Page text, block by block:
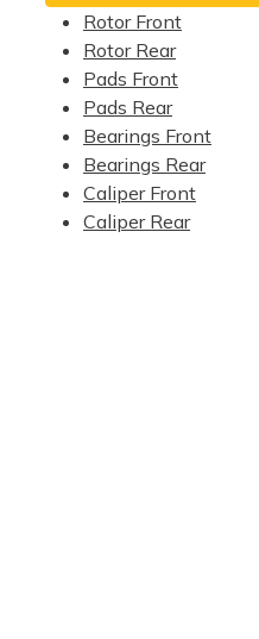
Rotor Front
Rotor Rear
Pads Front
Pads Rear
Bearings Front
Bearings Rear
Caliper Front
Caliper Rear